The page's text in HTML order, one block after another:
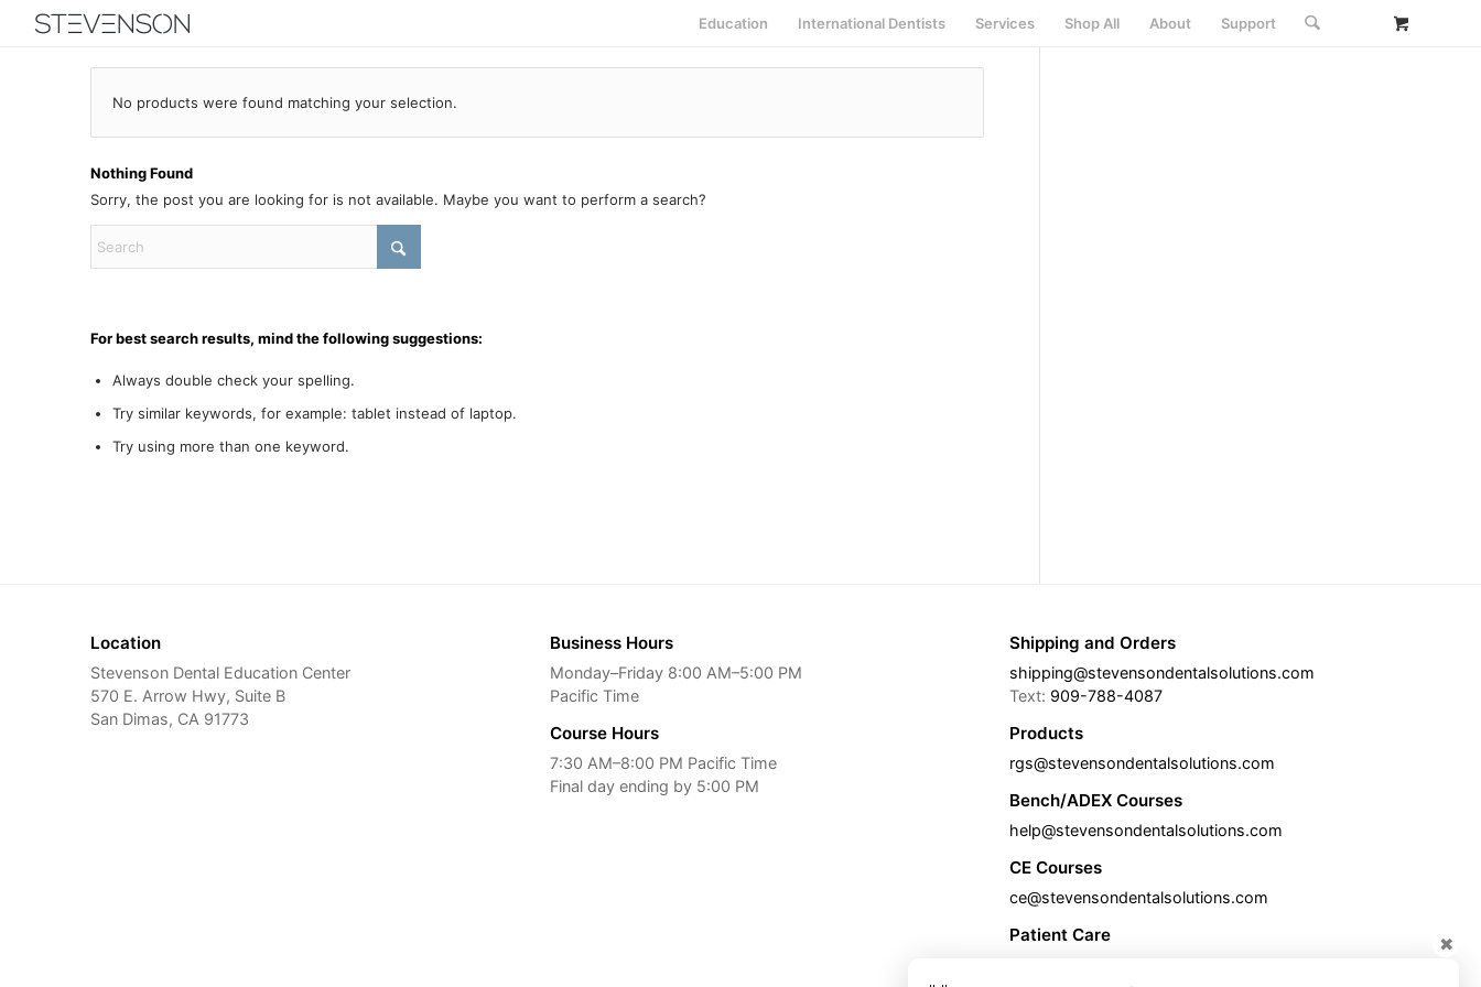
Education International Dentists Services Shop All About Support
No products were found matching your selection.
Nothing Found
Sorry, the post you are looking for is not available. Maybe you want to perform a search?
For best search results, mind the following suggestions:
Always double check your spelling.
Try similar keywords, for example: tablet instead of laptop.
Try using more than one keyword.
Location
Stevenson Dental Education Center
570 E. Arrow Hwy, Suite B
San Dimas, CA 91773
Business Hours
Monday–Friday 8:00 AM–5:00 PM
Pacific Time
Course Hours
7:30 AM–8:00 PM Pacific Time
Final day ending by 5:00 PM
Shipping and Orders
shipping@stevensondentalsolutions.com
Text: 909-788-4087
Products
rgs@stevensondentalsolutions.com
Bench/ADEX Courses
help@stevensondentalsolutions.com
CE Courses
ce@stevensondentalsolutions.com
Patient Care ✖